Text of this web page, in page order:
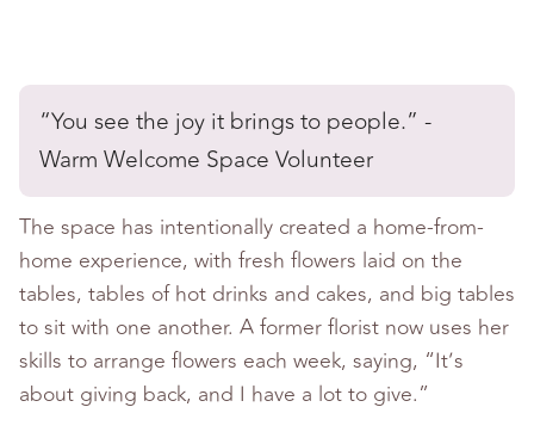
“You see the joy it brings to people.” -
Warm Welcome Space Volunteer
The space has intentionally created a home-from-
home experience, with fresh flowers laid on the
tables, tables of hot drinks and cakes, and big tables
to sit with one another. A former florist now uses her
skills to arrange flowers each week, saying, “It’s
about giving back, and I have a lot to give.”